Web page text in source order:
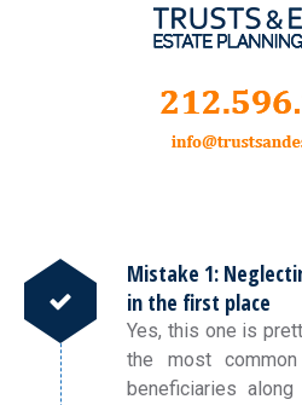
Mistake 1:
in the first place
Yes, this one is
the most
beneficiaries